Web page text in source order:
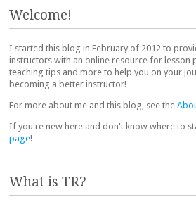
Welcome!
I started this blog in February of 2012 to
instructors with an online resource for lesson
teaching tips and more to help you on your
becoming a better instructor!
For more about me and this blog, see the
If you're new here and don't know where to
page!
What is TR?